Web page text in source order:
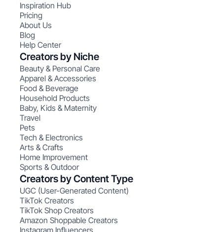
Inspiration Hub
Pricing
About Us
Blog
Help Center
Creators by Niche
Beauty & Personal Care
Apparel & Accessories
Food & Beverage
Household Products
Baby, Kids & Maternity
Travel
Pets
Tech & Electronics
Arts & Crafts
Home Improvement
Sports & Outdoor
Creators by Content Type
UGC (User-Generated Content)
TikTok Creators
TikTok Shop Creators
Amazon Shoppable Creators
Instagram Influencers